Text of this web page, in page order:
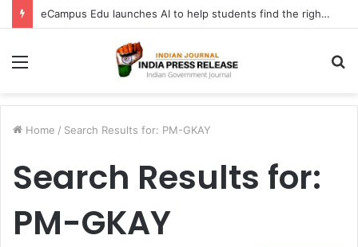
eCampus Edu launches AI to help students find the right online degree program in under 60 seconds
Menu
Home / Search Results for: PM-GKAY
Search Results for:
PM-GKAY